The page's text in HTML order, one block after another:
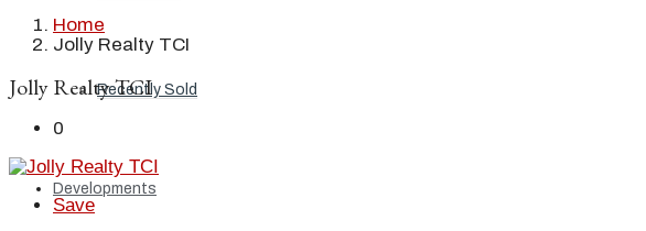
Recently Sold
Developments
Home
Jolly Realty TCI
Jolly Realty TCI
0
Save